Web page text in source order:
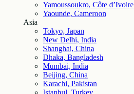
Yamoussoukro, Côte d’Ivoire
Yaounde, Cameroon
Asia
Tokyo, Japan
New Delhi, India
Shanghai, China
Dhaka, Bangladesh
Mumbai, India
Beijing, China
Karachi, Pakistan
Istanbul, Turkey